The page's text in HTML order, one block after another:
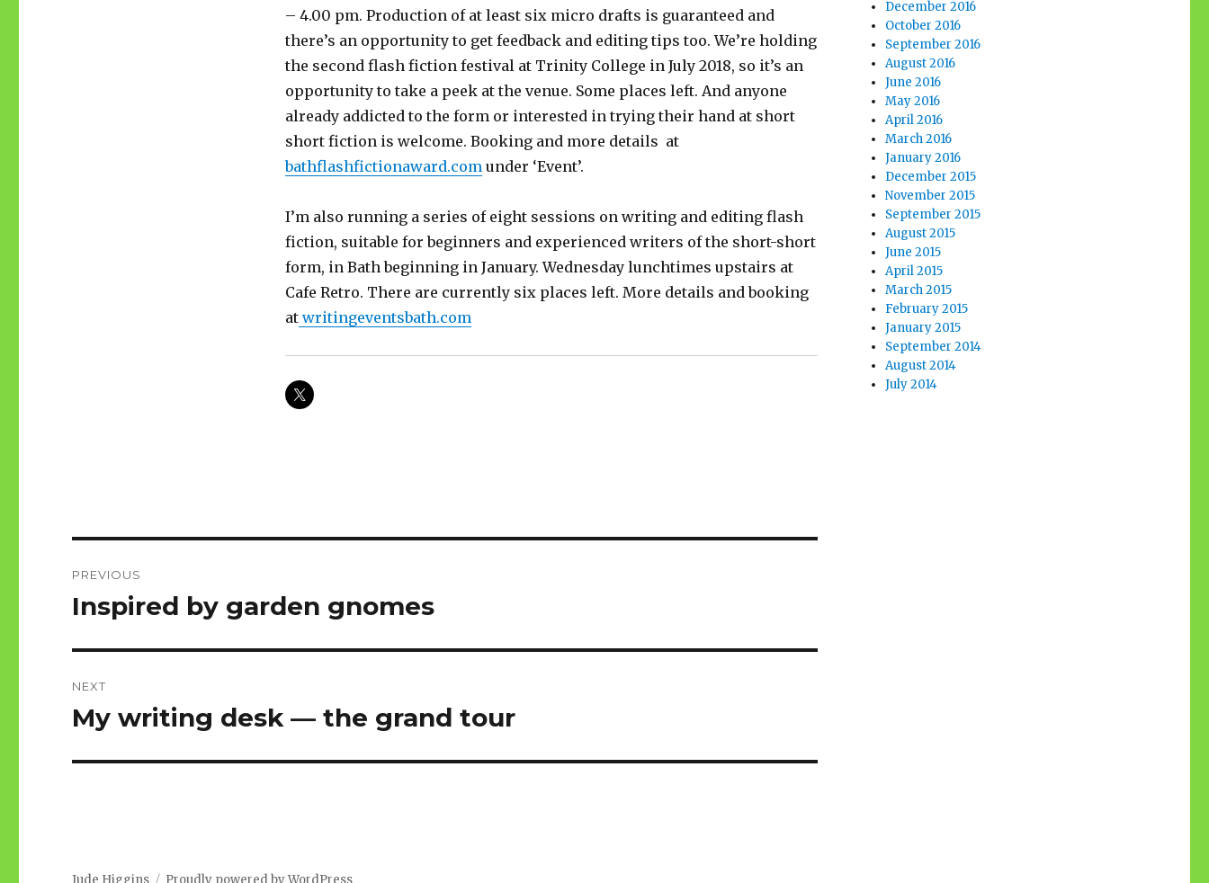
– 4.00 pm. Production of at least six micro drafts is guaranteed and
there’s an opportunity to get feedback and editing tips too. We’re holding
the second flash fiction festival at Trinity College in July 2018, so it’s an
opportunity to take a peek at the venue. Some places left. And anyone
already addicted to the form or interested in trying their hand at short
short fiction is welcome. Booking and more details at
bathflashfictionaward.comunder ‘Event’.
I’m also running a series of eight sessions on writing and editing flash
fiction, suitable for beginners and experienced writers of the short-short
form, in Bath beginning in January. Wednesday lunchtimes upstairs at
Cafe Retro. There are currently six places left. More details and booking
atwritingeventsbath.com
navigation
PREVIOUS
Previous
Inspired by garden gnomes
NEXT
Next
My writing desk — the grand tour
December 2016
October 2016
September 2016
August 2016
June 2016
May 2016
April 2016
March 2016
January 2016
December 2015
November 2015
September 2015
August 2015
June 2015
April 2015
March 2015
February 2015
January 2015
September 2014
August 2014
July 2014